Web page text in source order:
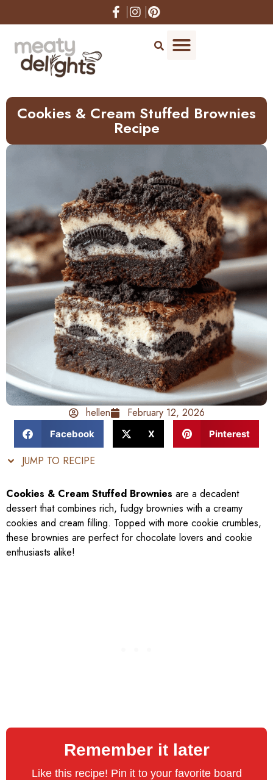
to
Cookies & Cream Stuffed Brownies
Recipe
hellen February 12, 2026
Facebook X Pinterest
JUMP TO RECIPE
Cookies & Cream Stuffed Brownies are a decadent
dessert that combines rich, fudgy brownies with a creamy
cookies and cream filling. Topped with more cookie crumbles,
these brownies are perfect for chocolate lovers and cookie
enthusiasts alike!
Remember it later
Like this recipe! Pin it to your favorite board